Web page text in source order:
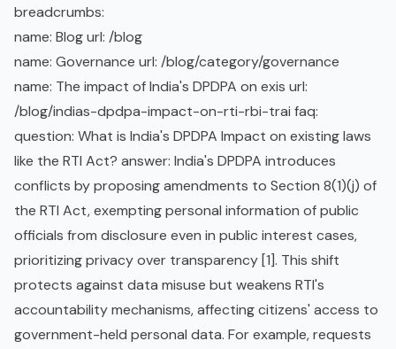
breadcrumbs:
name: Blog url: /blog
name: Governance url: /blog/category/governance
name: The impact of India's DPDPA on exis url:
/blog/indias-dpdpa-impact-on-rti-rbi-trai faq:
question: What is India's DPDPA Impact on existing laws
like the RTI Act? answer: India's DPDPA introduces
conflicts by proposing amendments to Section 8(1)(j) of
the RTI Act, exempting personal information of public
officials from disclosure even in public interest cases,
prioritizing privacy over transparency [1]. This shift
protects against data misuse but weakens RTI's
accountability mechanisms, affecting citizens' access to
government-held personal data. For example, requests